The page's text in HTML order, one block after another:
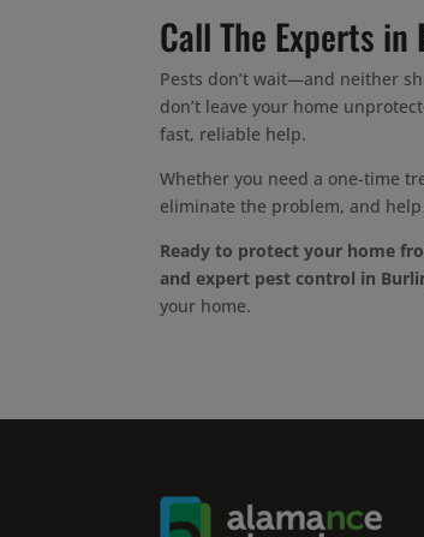
Call The Experts
Pests don’t wait—and neither
don’t leave your home
fast, reliable help.
Whether you need a one-time
eliminate the problem, and
Ready to protect your home
and expert pest control in
your home.